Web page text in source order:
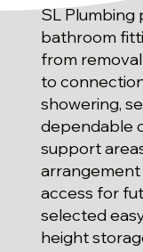
SL
bathroom
from
to
showering,
dependable
support
arrangement
access for
selected
height